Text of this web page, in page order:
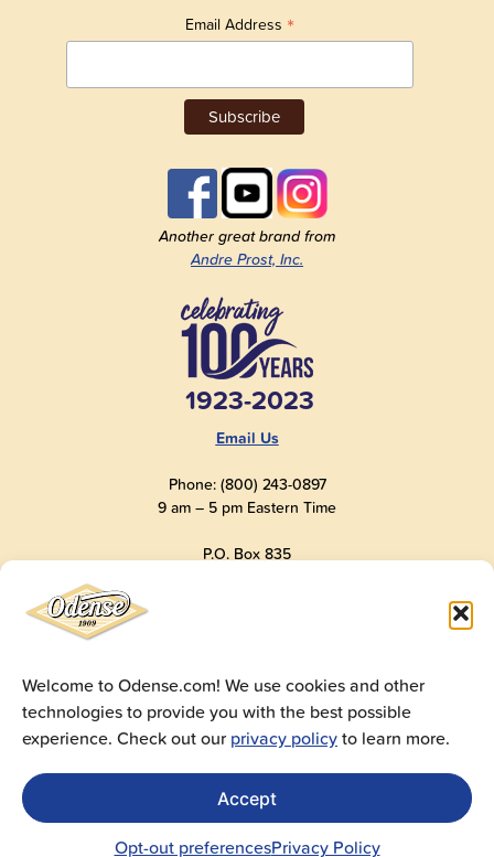
Welcome to Odense.com! We use cookies and other
technologies to provide you with the best possible
experience. Check out ourprivacy policyto learn more.
Accept
Opt-out preferencesPrivacy Policy
Email Address *
Another great brand from
Andre Prost, Inc.
1923-2023
Email Us
Phone: (800) 243-0897
9 am – 5 pm Eastern Time
P.O. Box 835
© 2025Andre Prost, Inc.All Rights Reserved
Website bySuper 9 Studios
Get Sales Materials
For logos, images, spec sheets, ad copy and videos